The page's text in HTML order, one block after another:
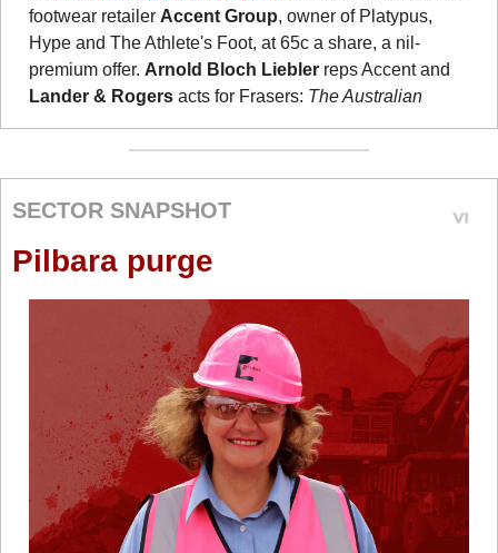
footwear retailer Accent Group, owner of Platypus,
Hype and The Athlete's Foot, at 65c a share, a nil-
premium offer. Arnold Bloch Liebler
Lander & Rogers acts for Frasers: The Australian
SECTOR SNAPSHOT
Pilbara purge